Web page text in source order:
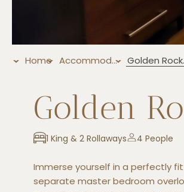
Home Accommodations
Golden
1 King & 2 Rollaways 4 People
Immerse yourself in a perfectly
separate master bedroom